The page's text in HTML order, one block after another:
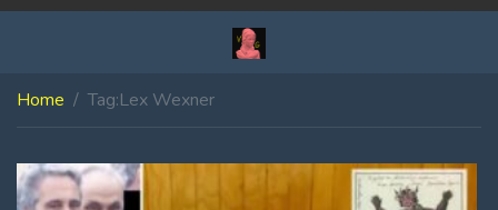
Home Tag:Lex Wexner